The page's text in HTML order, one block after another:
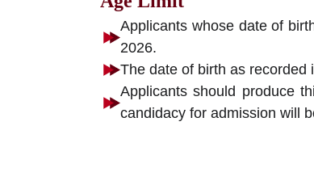
Applicants whose date of
2026.
The date of birth as recorded
Applicants should produce
candidacy for admission will